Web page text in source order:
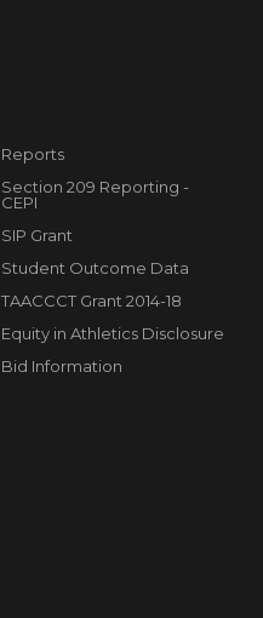
Reports
Section 209 Reporting -
CEPI
SIP Grant
Student Outcome Data
TAACCCT Grant 2014-18
Equity in Athletics Disclosure
Bid Information